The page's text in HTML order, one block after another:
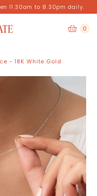
11.30am to 8.30pm daily.
0
- 18K White Gold